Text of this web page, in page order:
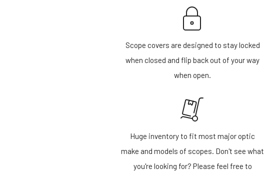
Scope covers are designed to stay locked
when closed and flip back out of your way
when open.
Huge inventory to fit most major optic
make and models of scopes. Don't see what
you're looking for? Please feel free to